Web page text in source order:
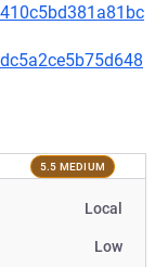
5.5 MEDIUM
Local
Low